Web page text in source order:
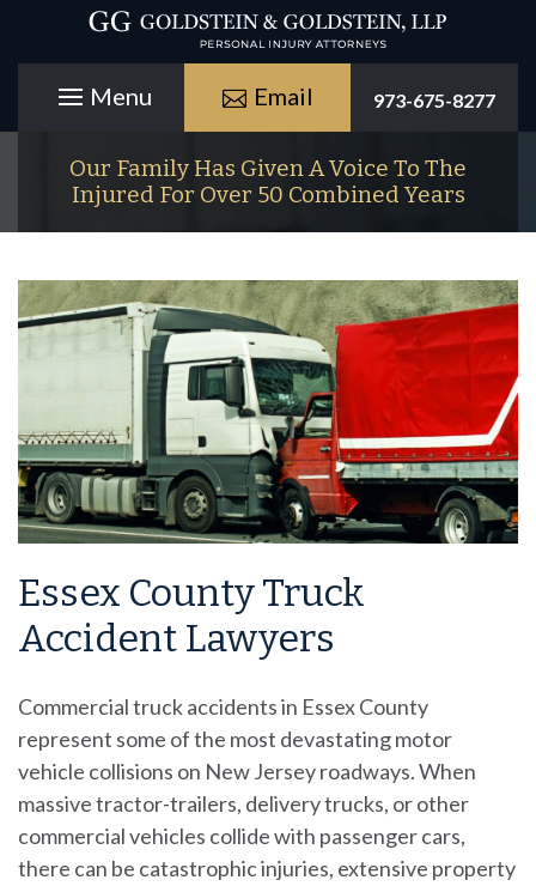
Email 973-675-8277
Our Family Has Given A Voice To The
Injured For Over 50 Combined Years
Essex County Truck
Accident Lawyers
Commercial truck accidentsin Essex County
represent some of the most devastating motor
vehicle collisions on New Jersey roadways. When
massive tractor-trailers, delivery trucks, or other
commercial vehicles collide with passenger cars,
there can be catastrophic injuries, extensive property